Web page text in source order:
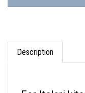
Description